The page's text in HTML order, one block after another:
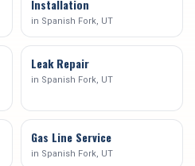
Installation
in Spanish Fork , UT
Leak Repair
in Spanish Fork , UT
Gas Line Service
in Spanish Fork , UT